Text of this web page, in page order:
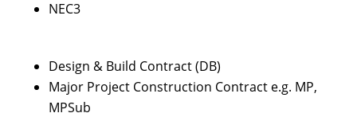
NEC3
Design & Build Contract (DB)
Major Project Construction Contract e.g. MP,
MPSub